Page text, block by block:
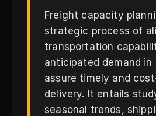
Freight capacity
strategic process of
transportation
anticipated demand in
assure timely and
delivery. It entails
seasonal trends,